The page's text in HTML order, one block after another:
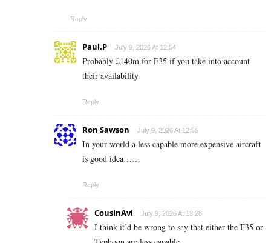
Reply
Paul.P July 9, 2026 At 12:54
Probably £140m for F35 if you take into account
their availability.
Reply
Ron Sawson July 9, 2026 At 12:55
In your world a less capable more expensive aircraft
is good idea……
Reply
CousinAvi July 9, 2026 At 13:28
I think it’d be wrong to say that either the F35 or